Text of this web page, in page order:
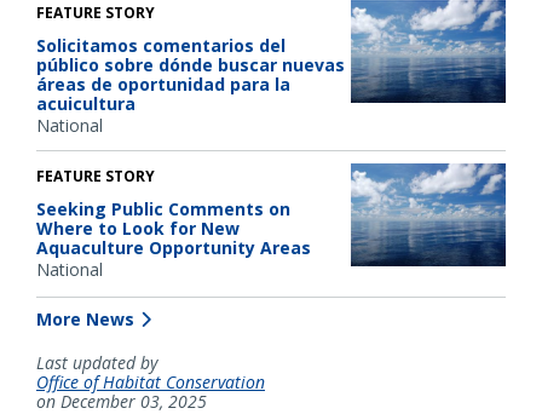
FEATURE STORY
Solicitamos comentarios del
público sobre dónde buscar nuevas
áreas de oportunidad para la
acuicultura
National
FEATURE STORY
Seeking Public Comments on
Where to Look for New
Aquaculture Opportunity Areas
National
More News
Last updated by
Office of Habitat Conservation
on December 03, 2025